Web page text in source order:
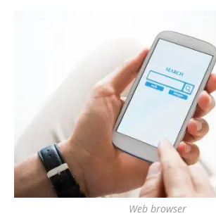
Web browser